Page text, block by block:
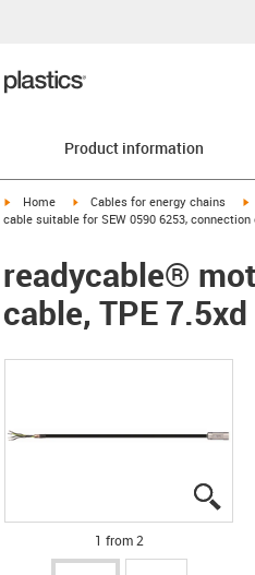
Product information
igus-icon-arrow-right
Home igus-icon-arrow-right
Cables for energy chains
cable suitable for SEW 0590 6253, connection
readycable®
cable, TPE 7.5xd
1 from 2